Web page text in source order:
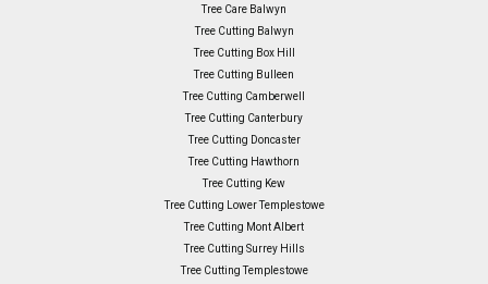
Tree Care Balwyn
Tree Cutting Balwyn
Tree Cutting Box Hill
Tree Cutting Bulleen
Tree Cutting Camberwell
Tree Cutting Canterbury
Tree Cutting Doncaster
Tree Cutting Hawthorn
Tree Cutting Kew
Tree Cutting Lower Templestowe
Tree Cutting Mont Albert
Tree Cutting Surrey Hills
Tree Cutting Templestowe